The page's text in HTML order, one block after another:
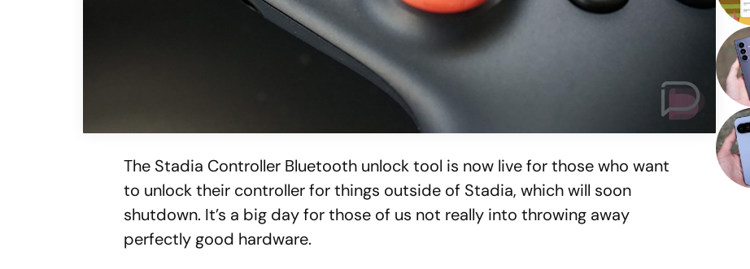
The Stadia Controller Bluetooth unlock tool is now live for those who want
to unlock their controller for things outside of Stadia, which will soon
shutdown. It’s a big day for those of us not really into throwing away
perfectly good hardware.